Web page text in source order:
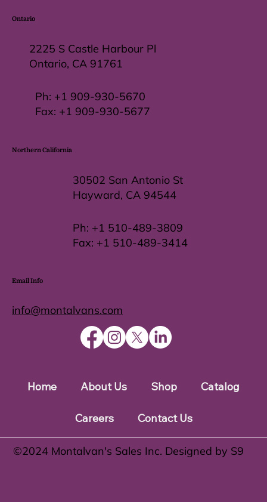
Home About Us Shop Catalog
Careers Contact Us
info@montalvans.com
Email Info
Ph: +1 510-489-3809
Fax: +1 510-489-3414
30502 San Antonio St
Hayward, CA 94544
Northern California
Ph: +1 909-930-5670
Fax: +1 909-930-5677
2225 S Castle Harbour Pl
Ontario, CA 91761
Ontario
©️2024 Montalvan's Sales Inc. Designed by S9